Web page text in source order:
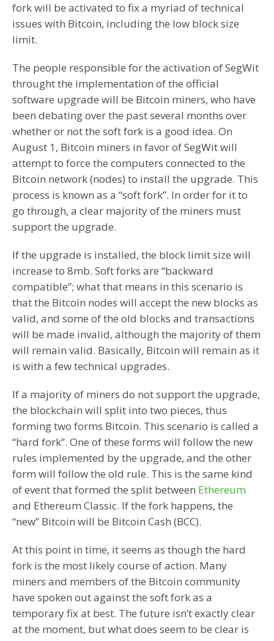
fork will be activated to fix a myriad of technical
issues with Bitcoin, including the low block size
limit.
The people responsible for the activation of SegWit
throught the implementation of the official
software upgrade will be Bitcoin miners, who have
been debating over the past several months over
whether or not the soft fork is a good idea. On
August 1, Bitcoin miners in favor of SegWit will
attempt to force the computers connected to the
Bitcoin network (nodes) to install the upgrade. This
process is known as a “soft fork”. In order for it to
go through, a clear majority of the miners must
support the upgrade.
If the upgrade is installed, the block limit size will
increase to 8mb. Soft forks are “backward
compatible”; what that means in this scenario is
that the Bitcoin nodes will accept the new blocks as
valid, and some of the old blocks and transactions
will be made invalid, although the majority of them
will remain valid. Basically, Bitcoin will remain as it
is with a few technical upgrades.
If a majority of miners do not support the upgrade,
the blockchain will split into two pieces, thus
forming two forms Bitcoin. This scenario is called a
“hard fork”. One of these forms will follow the new
rules implemented by the upgrade, and the other
form will follow the old rule. This is the same kind
of event that formed the split between Ethereum
and Ethereum Classic. If the fork happens, the
“new” Bitcoin will be Bitcoin Cash (BCC).
At this point in time, it seems as though the hard
fork is the most likely course of action. Many
miners and members of the Bitcoin community
have spoken out against the soft fork as a
temporary fix at best. The future isn’t exactly clear
at the moment, but what does seem to be clear is